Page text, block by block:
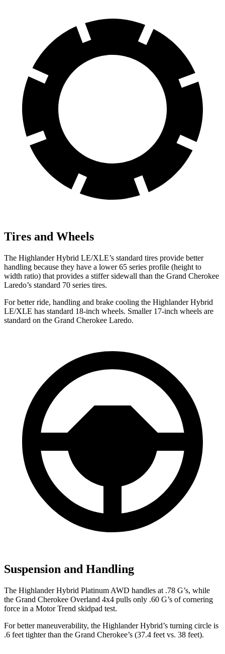
Tires and Wheels
The Highlander Hybrid LE/XLE’s standard tires provide better
handling because they have a lower 65 series profile (height to
width ratio) that provides a stiffer sidewall than the Grand Cherokee
Laredo’s standard 70 series tires.
For better ride, handling and brake cooling the Highlander Hybrid
LE/XLE has standard 18-inch wheels. Smaller 17-inch wheels are
standard on the Grand Cherokee Laredo.
Suspension and Handling
The Highlander Hybrid Platinum AWD handles at .78 G’s, while
the Grand Cherokee Overland 4x4 pulls only .60 G’s of cornering
force in a Motor Trend skidpad test.
For better maneuverability, the Highlander Hybrid’s turning circle is
.6 feet tighter than the Grand Cherokee’s (37.4 feet vs. 38 feet).